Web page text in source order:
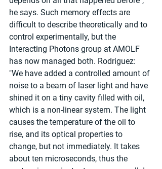
he says. Such memory effects are
difficult to describe theoretically and to
control experimentally, but the
Interacting Photons group at AMOLF
has now managed both. Rodriguez:
"We have added a controlled amount of
noise to a beam of laser light and have
shined it on a tiny cavity filled with oil,
which is a non-linear system. The light
causes the temperature of the oil to
rise, and its optical properties to
change, but not immediately. It takes
about ten microseconds, thus the